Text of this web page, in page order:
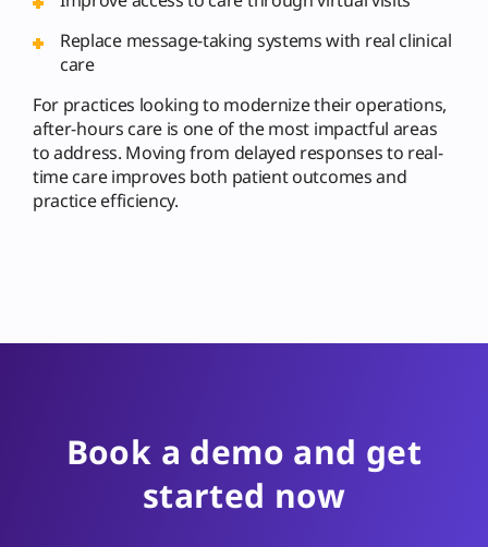
Replace message-taking systems with real clinical
care
For practices looking to modernize their operations,
after-hours care is one of the most impactful areas
to address. Moving from delayed responses to real-
time care improves both patient outcomes and
practice efficiency.
Book a demo and get
started now